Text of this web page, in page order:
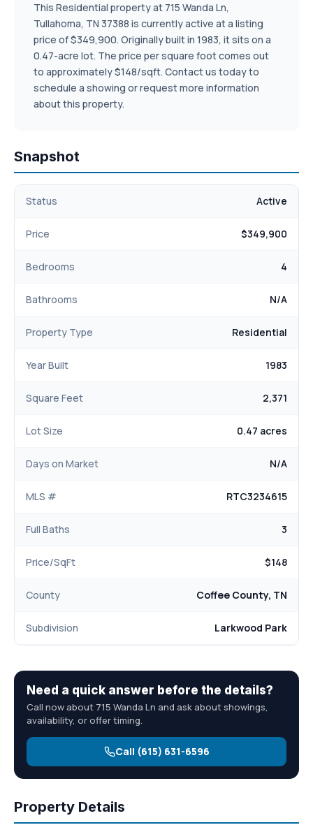
schedule your private showing today and experience all
this property has to offer.
This Residential property at 715 Wanda Ln,
Tullahoma, TN 37388 is currently active at a listing
price of $349,900. Originally built in 1983, it sits on a
0.47-acre lot. The price per square foot comes out
to approximately $148/sqft. Contact us today to
schedule a showing or request more information
about this property.
Snapshot
Status Active
Price $349,900
Bedrooms 4
Bathrooms N/A
Property Type Residential
Year Built 1983
Square Feet 2,371
Lot Size 0.47 acres
Days on Market N/A
MLS # RTC3234615
Full Baths 3
Price/SqFt $148
County Coffee County, TN
Subdivision Larkwood Park
Need a quick answer before the details?
Call now about 715 Wanda Ln and ask about showings,
availability, or offer timing.
Call (615) 631-6596
Property Details